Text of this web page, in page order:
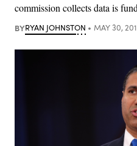
commission collects data is
BYRYAN JOHNSTON MAY 30,